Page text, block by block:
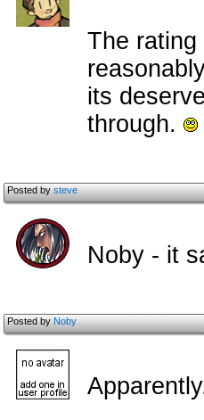
The
its
through.
Posted bysteve
Noby - it
Posted byNoby